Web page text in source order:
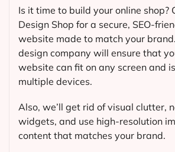
Is it time to build your online shop?
Design Shop for a secure, SEO-
website made to match your
design company will ensure that
website can fit on any screen and
multiple devices.
Also, we’ll get rid of visual clutter,
widgets, and use high-resolution
content that matches your brand.